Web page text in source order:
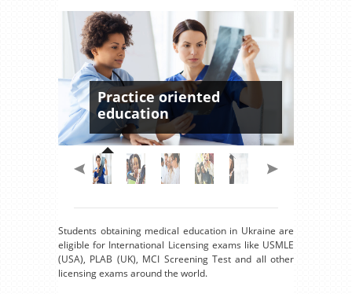
Practice oriented
education
Students obtaining medical education in Ukraine are
eligible for International Licensing exams like USMLE
(USA), PLAB (UK), MCI Screening Test and all other
licensing exams around the world.